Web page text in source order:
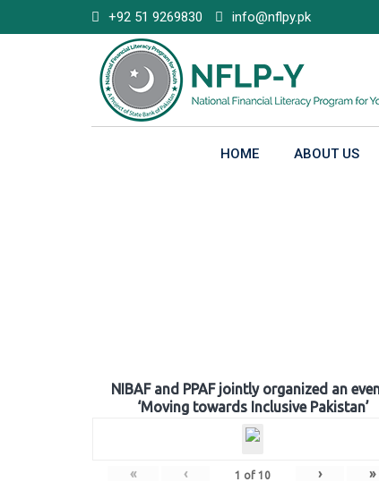
to
+92 51 9269830 info@nflpy.pk
HOME ABOUT US
NIBAF and PPAF jointly organized an
‘Moving towards Inclusive Pakistan’
« ‹ 1 of 10 › »